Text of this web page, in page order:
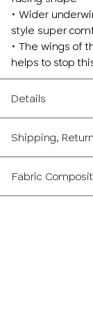
• Wider
style super
• The wings of
helps to stop
Details
Shipping,
Fabric